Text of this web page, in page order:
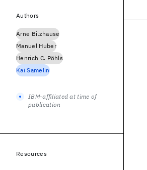
Authors
Arne Bilzhause
Manuel Huber
Henrich C. Pöhls
Kai Samelin
IBM-affiliated at time of
publication
Resources